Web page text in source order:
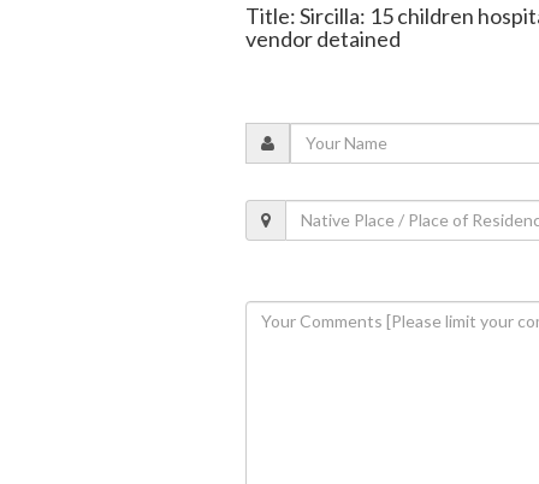
Title: Sircilla: 15 children
vendor detained